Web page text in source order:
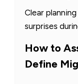
Clear
surprises
How to
Define